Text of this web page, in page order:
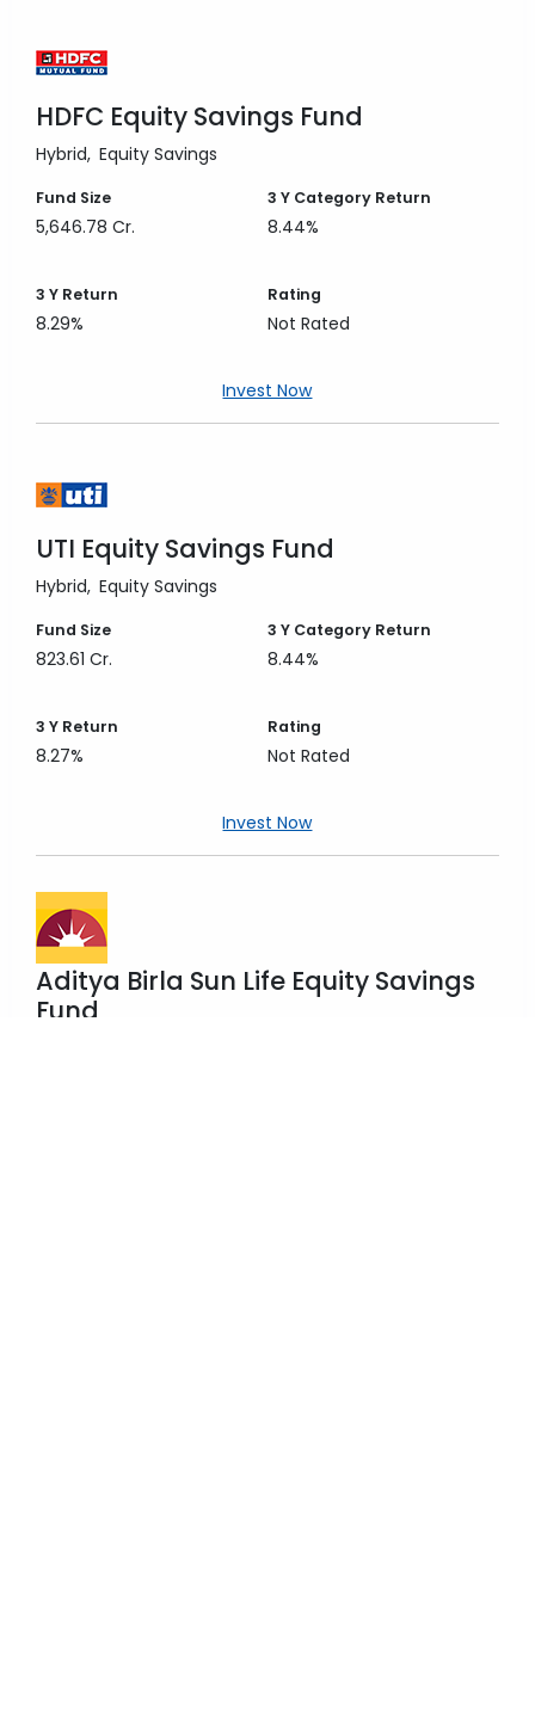
HDFC Equity Savings Fund
Hybrid Equity Savings
Fund Size
5,646.78 Cr.
3 YCategory Return
8.44%
3 Y Return
8.29%
Rating
Not Rated
Invest Now
UTI Equity Savings Fund
Hybrid Equity Savings
Fund Size
823.61 Cr.
3 YCategory Return
8.44%
3 Y Return
8.27%
Rating
Not Rated
Invest Now
Aditya Birla Sun Life Equity Savings
Fund